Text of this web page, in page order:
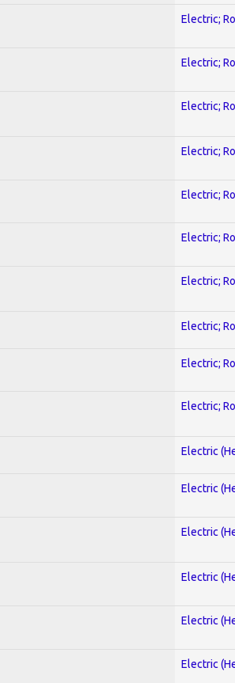
Electric;
Electric;
Electric;
Electric;
Electric;
Electric;
Electric;
Electric;
Electric;
Electric;
Electric
Electric
Electric
Electric
Electric
Electric